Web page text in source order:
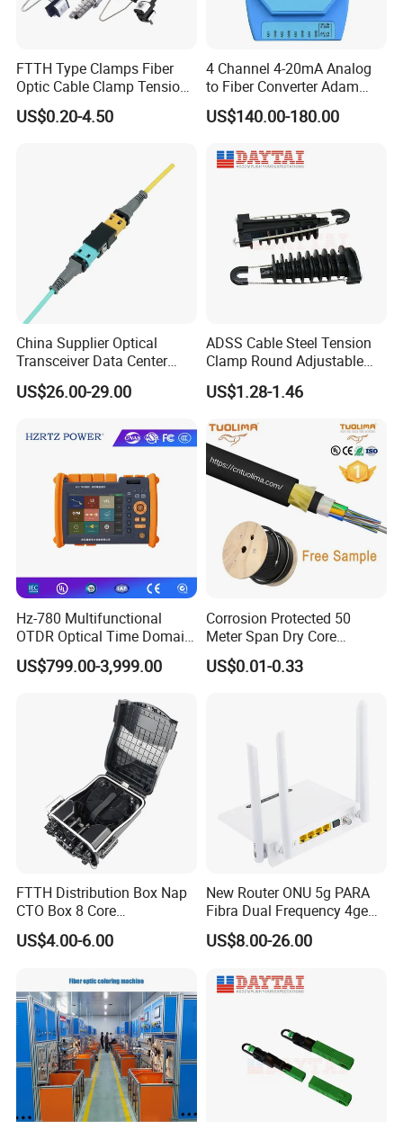
FTTH Type Clamps Fiber
Optic Cable Clamp Tension
Clamp
US$0.20-4.50
4 Channel 4-20mA Analog
to Fiber Converter Adam
Module
US$140.00-180.00
China Supplier Optical
Transceiver Data Center
Nvidia MPO Trunk Cable
Fiber Jumper MPO Push
US$26.00-29.00
ADSS Cable Steel Tension
Clamp Round Adjustable
Cable Tension Clamp
US$1.28-1.46
Hz-780 Multifunctional
OTDR Optical Time Domain
Reflectometer with Vfl Opm
Touch Screen
US$799.00-3,999.00
Corrosion Protected 50
Meter Span Dry Core
Contract Supply Fiber
Optical Cable
US$0.01-0.33
FTTH Distribution Box Nap
CTO Box 8 Core
Preconnected Fiber Optic
Box
US$4.00-6.00
New Router ONU 5g PARA
Fibra Dual Frequency 4ge
WiFi CATV Xpon Gpon ONU
Fo Pasiva Television
US$8.00-26.00